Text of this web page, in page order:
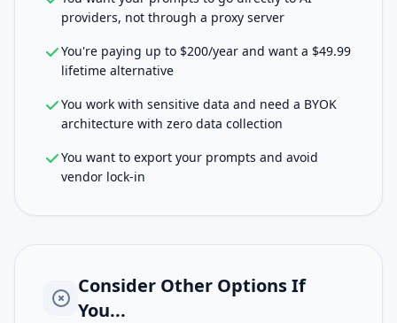
providers, not through a proxy server
You're paying up to $200/year and want a $49.99
lifetime alternative
You work with sensitive data and need a BYOK
architecture with zero data collection
You want to export your prompts and avoid
vendor lock-in
Consider Other Options If
You...